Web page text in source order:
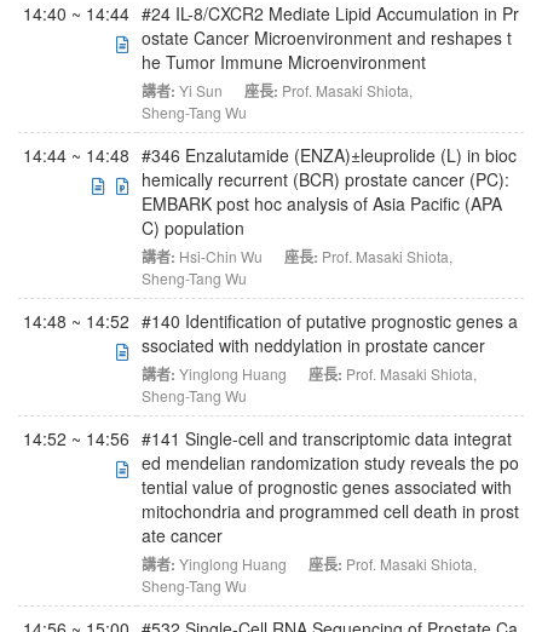
14:40 ~ 14:44 #24 IL-8/CXCR2 Mediate Lipid Accumulation in Pr
ostate Cancer Microenvironment and reshapes t
he Tumor Immune Microenvironment
講者: Yi Sun 座長: Prof. Masaki Shiota,
Sheng-Tang Wu
14:44 ~ 14:48 #346 Enzalutamide (ENZA)±leuprolide (L) in bioc
hemically recurrent (BCR) prostate cancer (PC):
EMBARK post hoc analysis of Asia Pacific (APA
C) population
講者: Hsi-Chin Wu 座長: Prof. Masaki Shiota,
Sheng-Tang Wu
14:48 ~ 14:52 #140 Identification of putative prognostic genes a
ssociated with neddylation in prostate cancer
講者: Yinglong Huang 座長: Prof. Masaki Shiota,
Sheng-Tang Wu
14:52 ~ 14:56 #141 Single-cell and transcriptomic data integrat
ed mendelian randomization study reveals the po
tential value of prognostic genes associated with
mitochondria and programmed cell death in prost
ate cancer
講者: Yinglong Huang 座長: Prof. Masaki Shiota,
Sheng-Tang Wu